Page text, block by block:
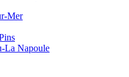
Mer
La Napoule